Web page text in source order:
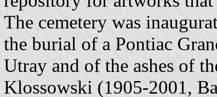
The cemetery was
the burial of a Pontiac
Utray and of the ashes of
Klossowski (1905-2001,